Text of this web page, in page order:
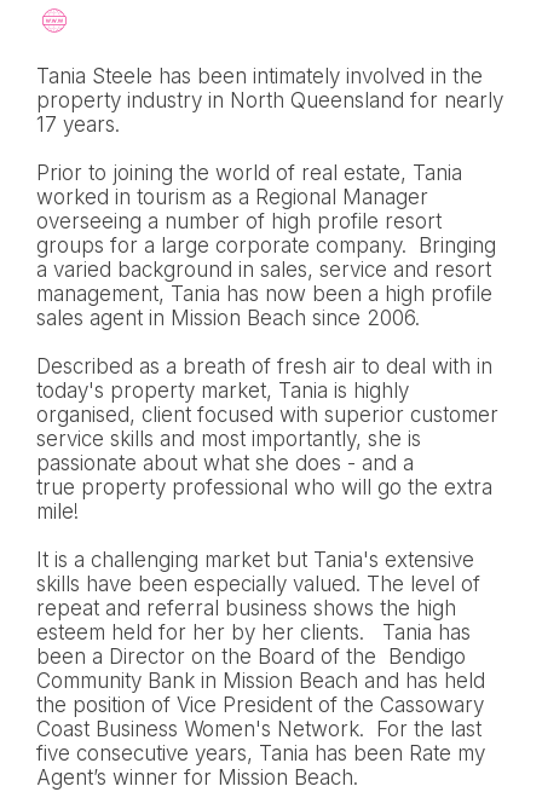
Tania Steele has been intimately involved in the
property industry in North Queensland for nearly
17 years.
Prior to joining the world of real estate, Tania
worked in tourism as a Regional Manager
overseeing a number of high profile resort
groups for a large corporate company. Bringing
a varied background in sales, service and resort
management, Tania has now been a high profile
sales agent in Mission Beach since 2006.
Described as a breath of fresh air to deal with in
today's property market, Tania is highly
organised, client focused with superior customer
service skills and most importantly, she is
passionate about what she does - and a
true property professional who will go the extra
mile!
It is a challenging market but Tania's extensive
skills have been especially valued. The level of
repeat and referral business shows the high
esteem held for her by her clients. Tania has
been a Director on the Board of the Bendigo
Community Bank in Mission Beach and has held
the position of Vice President of the Cassowary
Coast Business Women's Network. For the last
five consecutive years, Tania has been Rate my
Agent’s winner for Mission Beach.